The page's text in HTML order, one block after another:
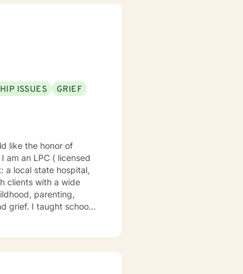
ISSUES
GRIEF
parenting,